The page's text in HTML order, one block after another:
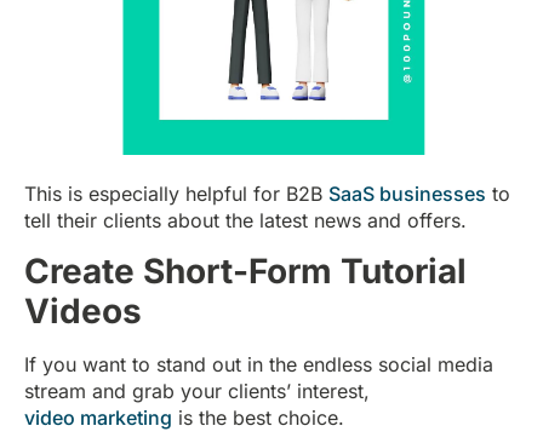
This is especially helpful for B2B SaaS businesses to
tell their clients about the latest news and offers.
Create Short-Form Tutorial
Videos
If you want to stand out in the endless social media
stream and grab your clients’ interest,
video marketing is the best choice.